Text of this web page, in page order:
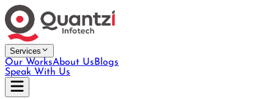
Services
Our WorksAbout UsBlogs
Speak With Us